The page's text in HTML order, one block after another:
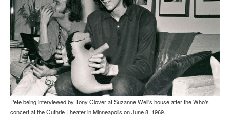
Pete being interviewed by Tony Glover at Suzanne Weil's house after the Who's
concert at the Guthrie Theater in Minneapolis on June 8, 1969.